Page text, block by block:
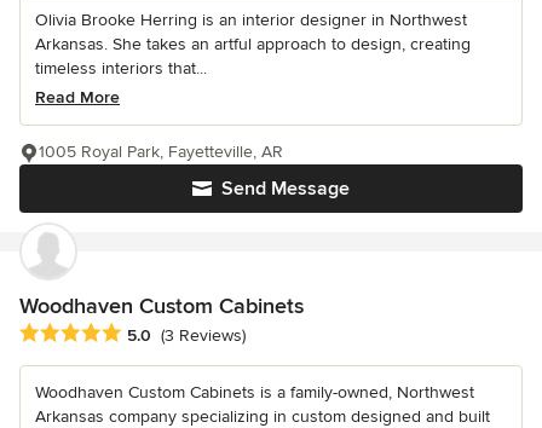
Olivia Brooke Herring is an interior designer in Northwest
Arkansas. She takes an artful approach to design, creating
timeless interiors that...
Read More
Send Message
1005 Royal Park, Fayetteville, AR
Woodhaven Custom Cabinets
Average rating: 5 out of 5 stars
5.0 (3 Reviews)
Woodhaven Custom Cabinets is a family-owned, Northwest
Arkansas company specializing in custom designed and built